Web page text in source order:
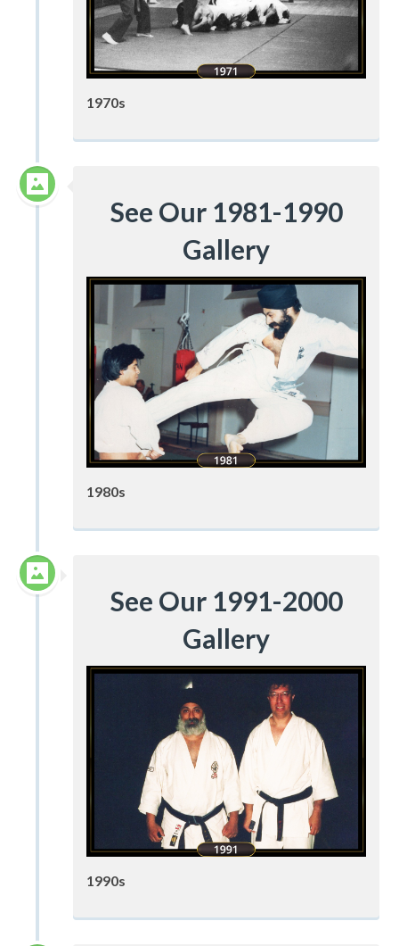
1970s
See Our 1981-1990
Gallery
1980s
See Our 1991-2000
Gallery
1990s